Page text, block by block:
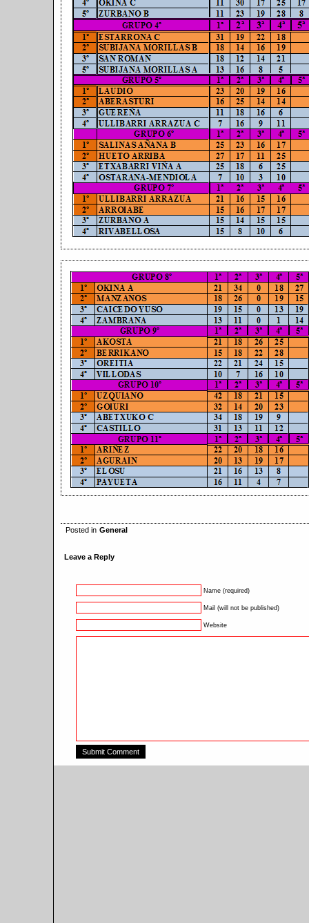
Posted in General
Leave a Reply
Name (required)
Mail (will not be published)
Website